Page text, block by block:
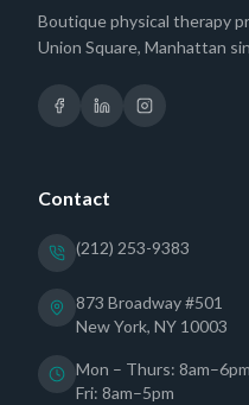
Boutique physical therapy
Union Square, Manhattan
Contact
(212) 253-9383
873 Broadway #501
New York, NY 10003
Mon – Thurs: 8am–6pm
Fri: 8am–5pm